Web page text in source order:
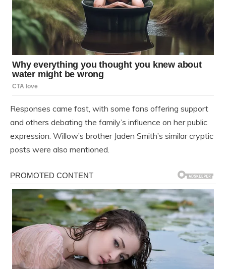
Responses came fast, with some fans offering support
and others debating the family’s influence on her public
expression. Willow’s brother Jaden Smith’s similar cryptic
posts were also mentioned.